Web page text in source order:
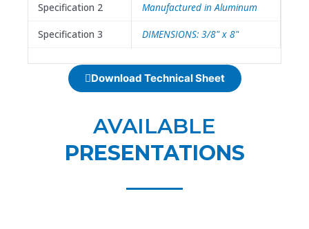
Specification 2
Manufactured in Aluminum
Specification 3 DIMENSIONS: 3/8" x 8"
Download Technical Sheet
AVAILABLE
PRESENTATIONS